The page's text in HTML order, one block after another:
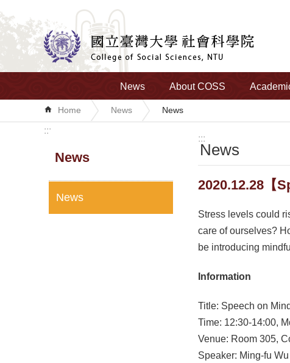
Skip to main content
News About COSS
Home News News
:::
News
News
:::
News
2020.12.28【
Stress levels could
care of ourselves?
be introducing
Information
Title: Speech on
Time: 12:30-14:00,
Venue: Room 305,
Speaker: Ming-fu